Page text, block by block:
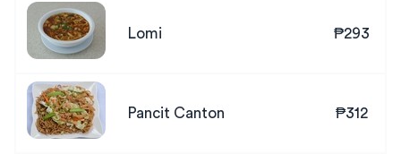
Lomi ₱293
Pancit Canton ₱312